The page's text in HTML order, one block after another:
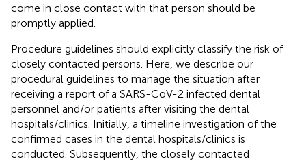
come in close contact with that person should be
promptly applied.
Procedure guidelines should explicitly classify the risk of
closely contacted persons. Here, we describe our
procedural guidelines to manage the situation after
receiving a report of a SARS-CoV-2 infected dental
personnel and/or patients after visiting the dental
hospitals/clinics. Initially, a timeline investigation of the
confirmed cases in the dental hospitals/clinics is
conducted. Subsequently, the closely contacted